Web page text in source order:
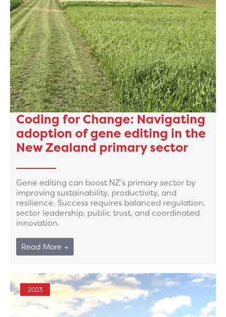
Coding for Change: Navigating
adoption of gene editing in the
New Zealand primary sector
Gene editing can boost NZ’s primary sector by
improving sustainability, productivity, and
resilience. Success requires balanced regulation,
sector leadership, public trust, and coordinated
innovation.
Read More →
2023